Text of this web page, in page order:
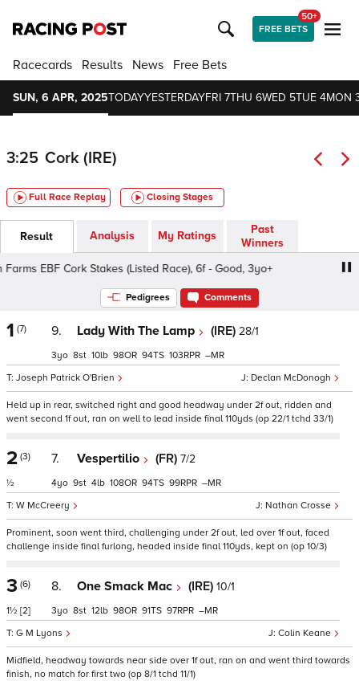
FREE BETS
50+
Racecards Results News Free Bets
SUN, 6 APR, 2025TODAYYESTERDAYFRI 7THU 6WED 5TUE 4MON
3:25 Cork (IRE)
Full Race Replay Closing Stages
Result Analysis My Ratings
Past
Winners
EBF Cork Stakes (Listed Race), 6f - Good, 3yo+
Pedigrees Comments
1 (7) 9. Lady With The Lamp (IRE) 28/1
Declan McDonogh
Joseph Patrick O'Brien
3 8 10 98 94 103 –
Held up in rear, switched right and good headway under 2f out, ridden and
went second 1f out, ran on well to lead inside final 110yds (op 22/1 tchd 33/1)
2 (3)
½
7. Vespertilio (FR) 7/2
Nathan Crosse
W McCreery
4 9 4 108 94 99 –
Prominent, soon went third, challenging under 2f out, led over 1f out, faced
challenge inside final furlong, headed inside final 110yds, kept on (op 10/3)
3 (6)
1½ [2]
8. One Smack Mac (IRE) 10/1
Colin Keane
G M Lyons
3 8 12 98 91 97 –
Midfield, headway towards near side over 1f out, ran on and went third towards
finish, no match for first two (op 8/1 tchd 11/1)